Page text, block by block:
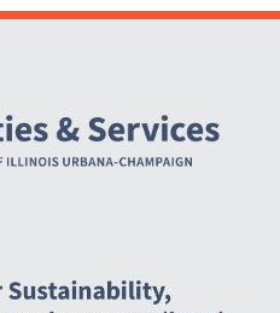
and Social Media